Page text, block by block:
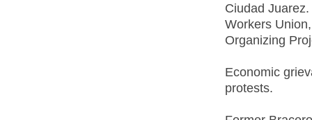
Ciudad
Workers
Organizing
Economic
protests.